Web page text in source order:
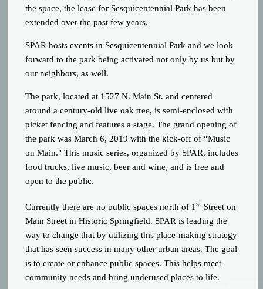
the space, the lease for Sesquicentennial Park has been
extended over the past few years.
SPAR hosts events in Sesquicentennial Park and we look
forward to the park being activated not only by us but by
our neighbors, as well.
The park, located at 1527 N. Main St. and centered
around a century-old live oak tree, is semi-enclosed with
picket fencing and features a stage. The grand opening of
the park was March 6, 2019 with the kick-off of “Music
on Main." This music series, organized by SPAR, includes
food trucks, live music, beer and wine, and is free and
open to the public.
Currently there are no public spaces north of 1st Street on
Main Street in Historic Springfield. SPAR is leading the
way to change that by utilizing this place-making strategy
that has seen success in many other urban areas. The goal
is to create or enhance public spaces. This helps meet
community needs and bring underused places to life.